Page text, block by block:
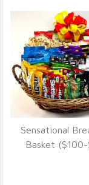
VIEW
Sensational
Basket